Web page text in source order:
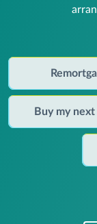
Buy my next